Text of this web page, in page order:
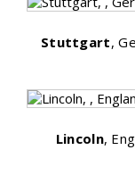
Stuttgart,
Lincoln,